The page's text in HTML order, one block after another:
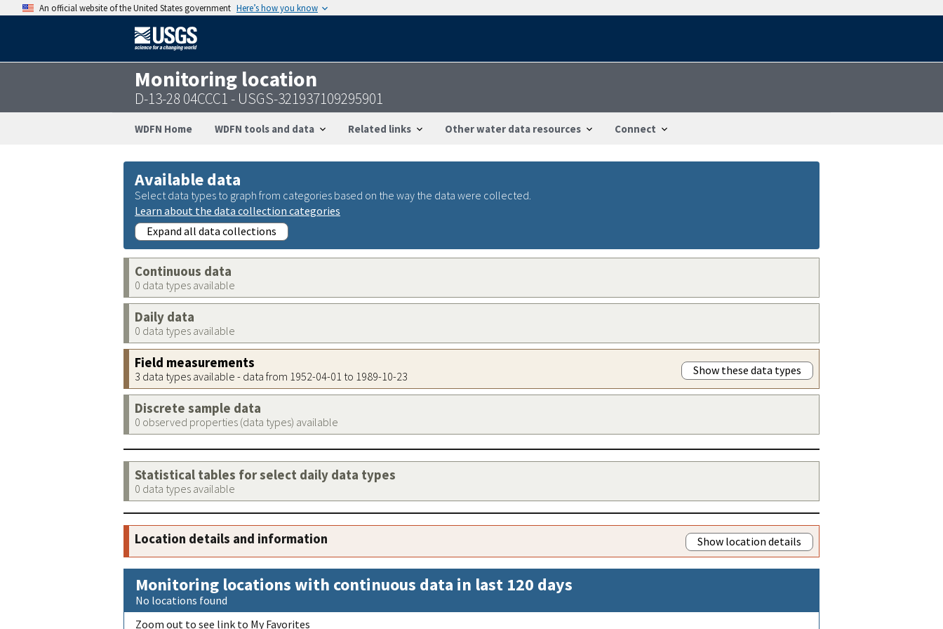
An official website of the United States government Here’s how you know
Monitoring location
D-13-28 04CCC1 - USGS-321937109295901
WDFN Home WDFN tools and data Related links Other water data resources Connect
Available data
Select data types to graph from categories based on the way the data were collected.
Learn about the data collection categories
Expand all data collections
Continuous data
0 data types available
Daily data
0 data types available
Field measurements
3 data types available - data from 1952-04-01 to 1989-10-23 Show these data types
Discrete sample data
0 observed properties (data types) available
Statistical tables for select daily data types
0 data types available
Location details and information Show location details
Monitoring locations with continuous data in last 120 days
No locations found
Zoom out to see link to My Favorites